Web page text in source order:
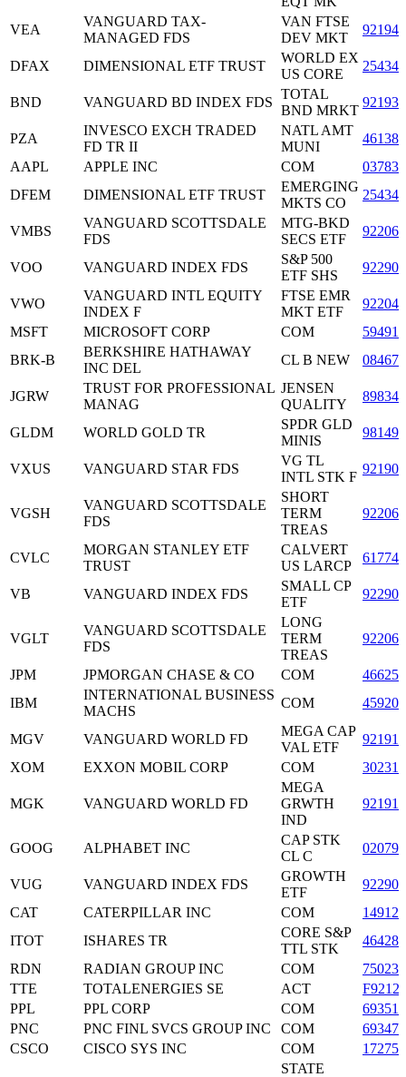
VEA
VANGUARD TAX-
MANAGED FDS
VAN FTSE
DEV MKT
DFAX DIMENSIONAL ETF TRUST
WORLD EX
US CORE
BND VANGUARD BD INDEX FDS
TOTAL
BND MRKT
PZA
INVESCO EXCH TRADED
FD TR II
NATL AMT
MUNI
AAPL
APPLE INC COM
DFEM
DIMENSIONAL ETF TRUST
EMERGING
MKTS CO
VMBS
VANGUARD SCOTTSDALE
FDS
MTG-BKD
SECS ETF
VOO VANGUARD INDEX FDS
S&P 500
ETF SHS
VWO
VANGUARD INTL EQUITY
INDEX F
FTSE EMR
MKT ETF
MSFT
MICROSOFT CORP COM
BRK-B
BERKSHIRE HATHAWAY
INC DEL
CL B NEW
JGRW
TRUST FOR PROFESSIONAL
MANAG
JENSEN
QUALITY
GLDM WORLD GOLD TR
SPDR GLD
MINIS
VXUS VANGUARD STAR FDS
VG TL
INTL STK F
VGSH
VANGUARD SCOTTSDALE
FDS
SHORT
TERM
TREAS
CVLC
MORGAN STANLEY ETF
TRUST
CALVERT
US LARCP
VB VANGUARD INDEX FDS
SMALL CP
ETF
VGLT
VANGUARD SCOTTSDALE
FDS
LONG
TERM
TREAS
JPM JPMORGAN CHASE & CO COM
IBM
INTERNATIONAL BUSINESS
MACHS
COM
MGV VANGUARD WORLD FD
MEGA CAP
VAL ETF
XOM
EXXON MOBIL CORP COM
MGK VANGUARD WORLD FD
MEGA
GRWTH
IND
GOOG ALPHABET INC
CAP STK
CL C
VUG VANGUARD INDEX FDS
GROWTH
ETF
CAT
CATERPILLAR INC COM
ITOT
ISHARES TR
CORE S&P
TTL STK
RDN
RADIAN GROUP INC COM
TTE
TOTALENERGIES SE ACT
PPL
PPL CORP COM
PNC
PNC FINL SVCS GROUP INC COM
CSCO
CISCO SYS INC COM
STATE